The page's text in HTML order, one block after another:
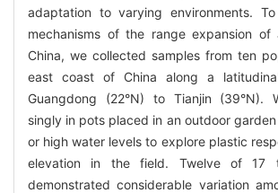
adaptation to varying environments.
mechanisms of the range expansion of
China, we collected samples from ten
east coast of China along a
Guangdong (22°N) to Tianjin (39°N).
singly in pots placed in an outdoor
or high water levels to explore plastic
elevation in the field. Twelve of 17
demonstrated considerable variation